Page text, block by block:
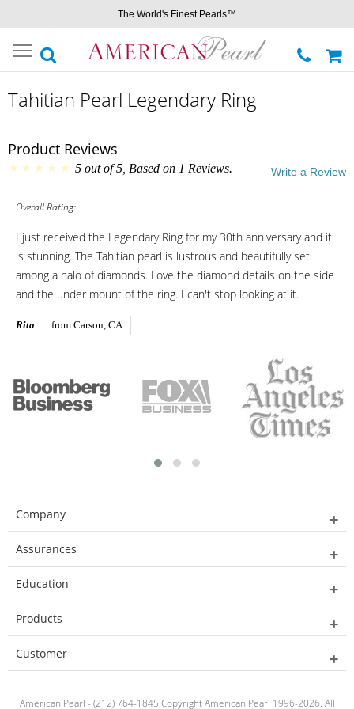
The World's Finest Pearls™
Toggle
navigation
Tahitian Pearl Legendary Ring
Product Reviews
5 out of5 , Based on 1 Reviews. Write a Review
Overall Rating:
I just received the Legendary Ring for my 30th anniversary and it
is stunning. The Tahitian pearl is lustrous and beautifully set
among a halo of diamonds. Love the diamond details on the side
and the under mount of the ring. I can't stop looking at it.
Rita from Carson, CA
Company
Assurances
Education
Products
Customer
American Pearl - (212) 764-1845 Copyright American Pearl 1996-2026. All